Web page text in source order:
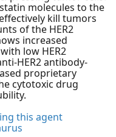
molecules to the
kill tumors
of the HER2
increased
low HER2
HER2 antibody-
proprietary
cytotoxic drug
this agent